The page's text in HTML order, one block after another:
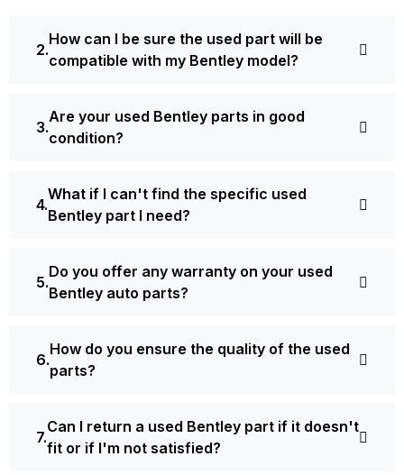
How can I be sure the used part will be
compatible with my Bentley model?
Are your used Bentley parts in good
condition?
What if I can't find the specific used
Bentley part I need?
Do you offer any warranty on your used
Bentley auto parts?
How do you ensure the quality of the used
parts?
Can I return a used Bentley part if it doesn't
fit or if I'm not satisfied?